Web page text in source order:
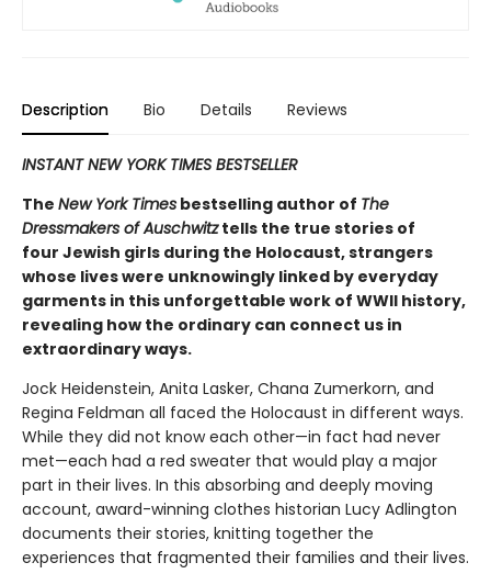
Description Bio Details Reviews
INSTANT NEW YORK TIMES BESTSELLER
The New York Times bestselling author of The
Dressmakers of Auschwitztells the true stories of
four Jewish girls during the Holocaust, strangers
whose lives were unknowingly linked by everyday
garments in this unforgettable work of WWII history,
revealing how the ordinary can connect us in
extraordinary ways.
Jock Heidenstein, Anita Lasker, Chana Zumerkorn, and
Regina Feldman all faced the Holocaust in different ways.
While they did not know each other—in fact had never
met—each had a red sweater that would play a major
part in their lives. In this absorbing and deeply moving
account, award-winning clothes historian Lucy Adlington
documents their stories, knitting together the
experiences that fragmented their families and their lives.